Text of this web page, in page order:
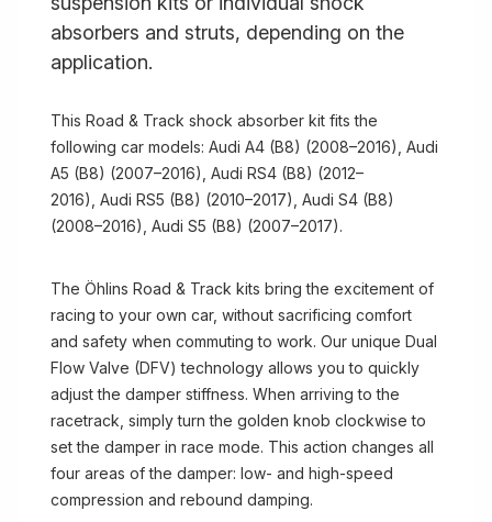
absorbers and struts, depending on the
application.
This Road & Track shock absorber kit fits the
following car models: Audi A4 (B8) (2008–2016), Audi
A5 (B8) (2007–2016), Audi RS4 (B8) (2012–
2016), Audi RS5 (B8) (2010–2017), Audi S4 (B8)
(2008–2016), Audi S5 (B8) (2007–2017).
The Öhlins Road & Track kits bring the excitement of
racing to your own car, without sacrificing comfort
and safety when commuting to work. Our unique Dual
Flow Valve (DFV) technology allows you to quickly
adjust the damper stiffness. When arriving to the
racetrack, simply turn the golden knob clockwise to
set the damper in race mode. This action changes all
four areas of the damper: low- and high-speed
compression and rebound damping.